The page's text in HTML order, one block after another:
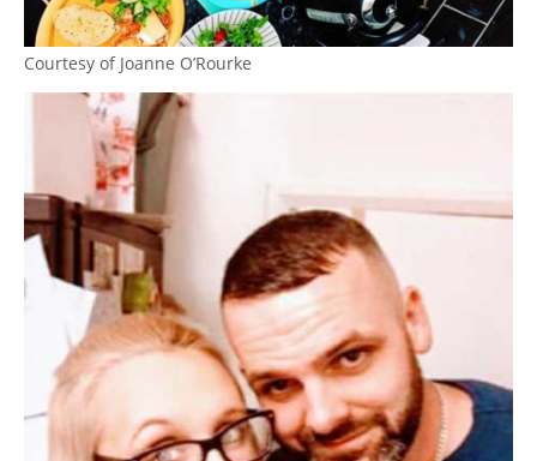
Courtesy of Joanne O’Rourke